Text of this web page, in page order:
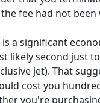
fee had not been
a significant
likely second just
jet). That
cost you
you're